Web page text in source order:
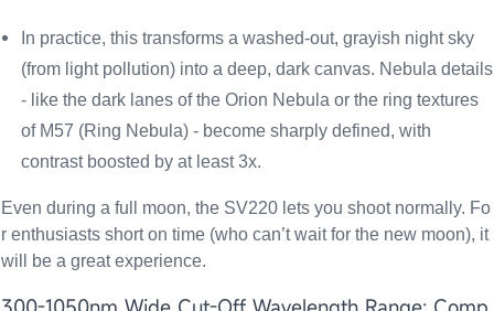
In practice, this transforms a washed-out, grayish night sky
(from light pollution) into a deep, dark canvas. Nebula details
- like the dark lanes of the Orion Nebula or the ring textures
of M57 (Ring Nebula) - become sharply defined, with
contrast boosted by at least 3x.
Even during a full moon, the SV220 lets you shoot normally. Fo
r enthusiasts short on time (who can’t wait for the new moon), it
will be a great experience.